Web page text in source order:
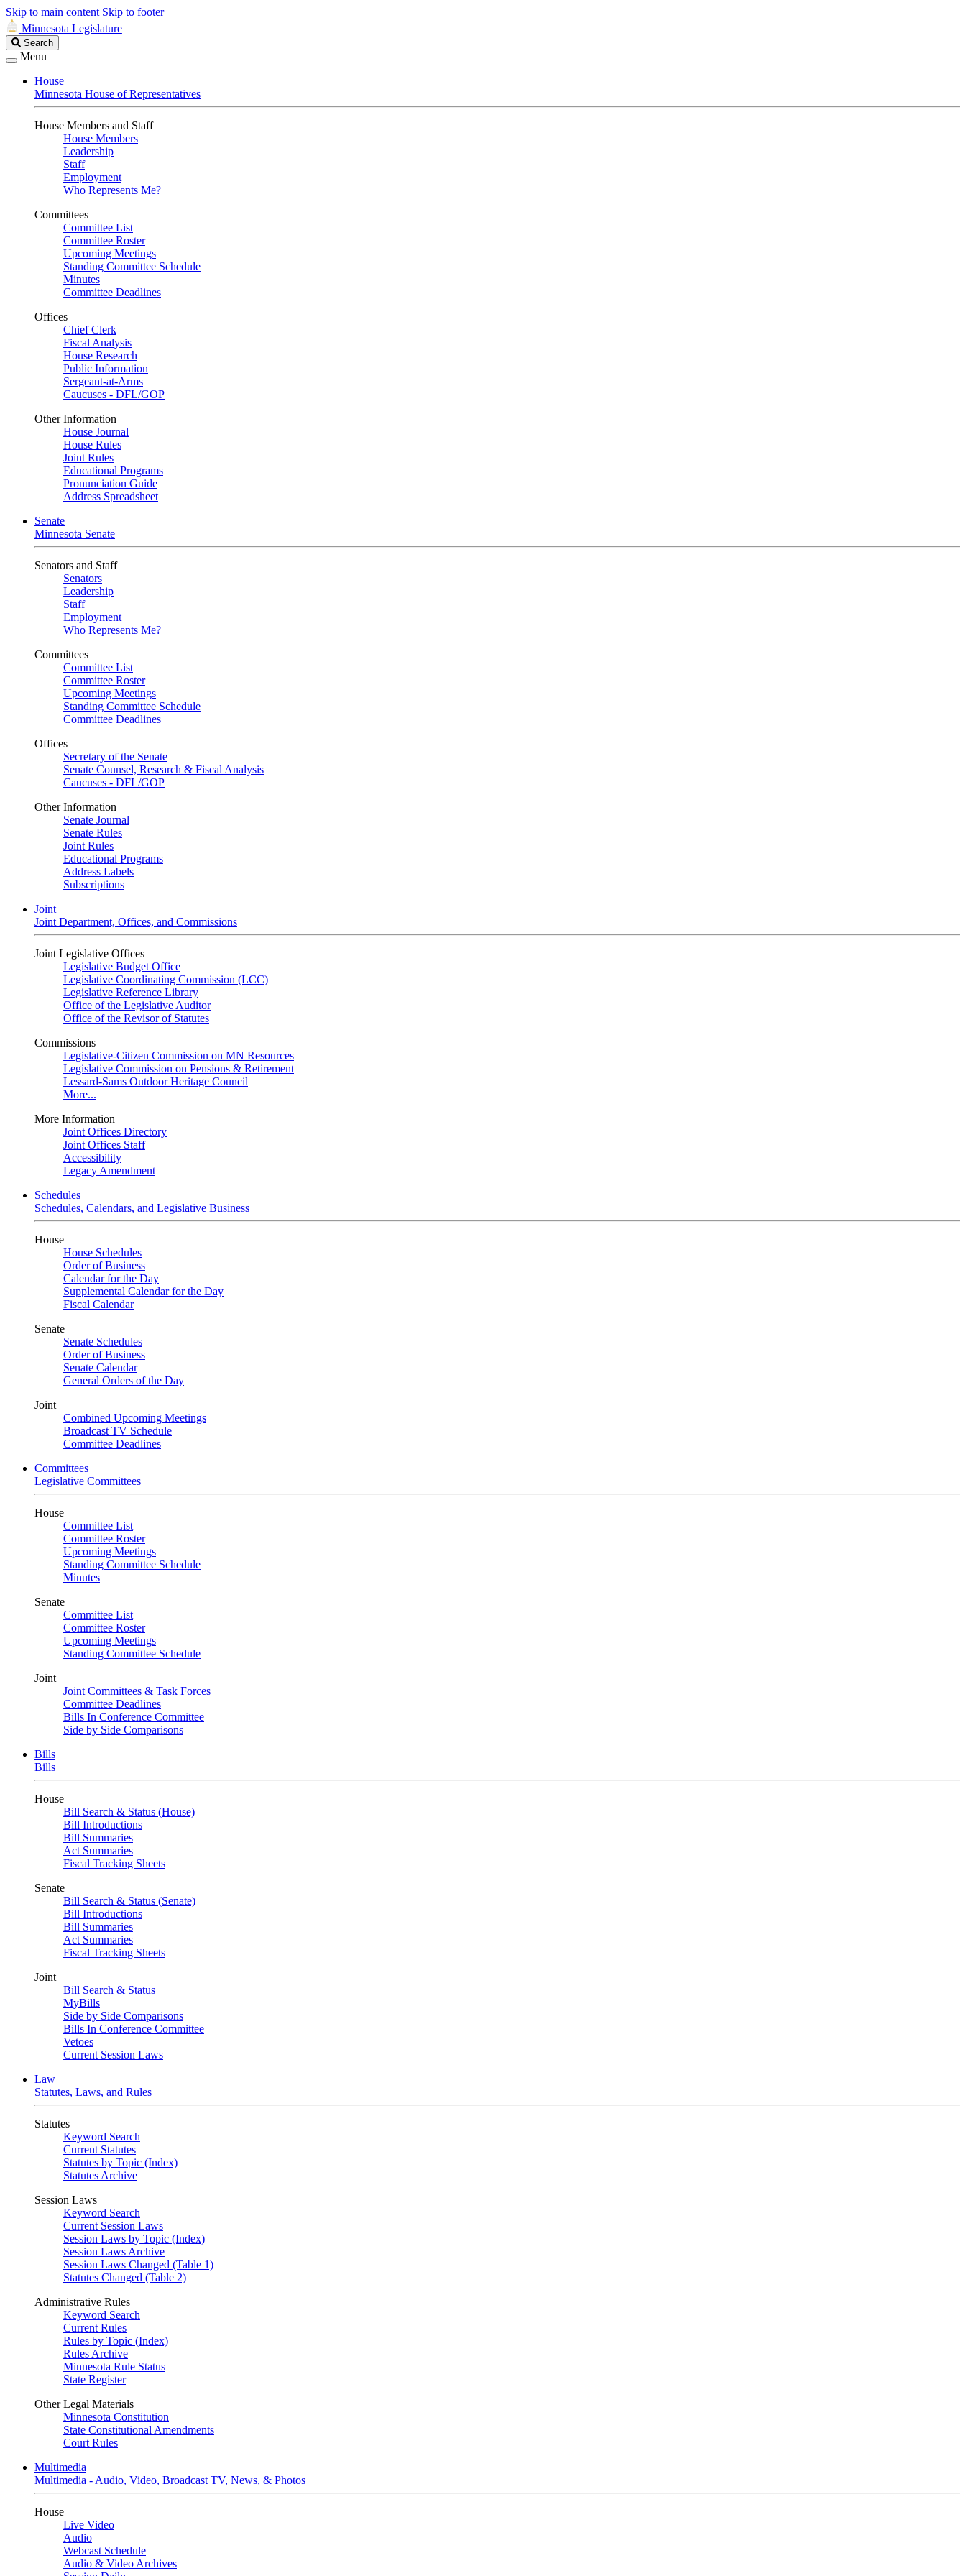
Skip to main content Skip to footer
Minnesota Legislature
Search
Legislature
Search
Menu
House
Minnesota House of Representatives
House Members and Staff
House Members
Leadership
Staff
Employment
Who Represents Me?
Committees
Committee List
Committee Roster
Upcoming Meetings
Standing Committee Schedule
Minutes
Committee Deadlines
Offices
Chief Clerk
Fiscal Analysis
House Research
Public Information
Sergeant-at-Arms
Caucuses - DFL/GOP
Other Information
House Journal
House Rules
Joint Rules
Educational Programs
Pronunciation Guide
Address Spreadsheet
Senate
Minnesota Senate
Senators and Staff
Senators
Leadership
Staff
Employment
Who Represents Me?
Committees
Committee List
Committee Roster
Upcoming Meetings
Standing Committee Schedule
Committee Deadlines
Offices
Secretary of the Senate
Senate Counsel, Research & Fiscal Analysis
Caucuses - DFL/GOP
Other Information
Senate Journal
Senate Rules
Joint Rules
Educational Programs
Address Labels
Subscriptions
Joint
Joint Department, Offices, and Commissions
Joint Legislative Offices
Legislative Budget Office
Legislative Coordinating Commission (LCC)
Legislative Reference Library
Office of the Legislative Auditor
Office of the Revisor of Statutes
Commissions
Legislative-Citizen Commission on MN Resources
Legislative Commission on Pensions & Retirement
Lessard-Sams Outdoor Heritage Council
More...
More Information
Joint Offices Directory
Joint Offices Staff
Accessibility
Legacy Amendment
Schedules
Schedules, Calendars, and Legislative Business
House
House Schedules
Order of Business
Calendar for the Day
Supplemental Calendar for the Day
Fiscal Calendar
Senate
Senate Schedules
Order of Business
Senate Calendar
General Orders of the Day
Joint
Combined Upcoming Meetings
Broadcast TV Schedule
Committee Deadlines
Committees
Legislative Committees
House
Committee List
Committee Roster
Upcoming Meetings
Standing Committee Schedule
Minutes
Senate
Committee List
Committee Roster
Upcoming Meetings
Standing Committee Schedule
Joint
Joint Committees & Task Forces
Committee Deadlines
Bills In Conference Committee
Side by Side Comparisons
Bills
Bills
House
Bill Search & Status (House)
Bill Introductions
Bill Summaries
Act Summaries
Fiscal Tracking Sheets
Senate
Bill Search & Status (Senate)
Bill Introductions
Bill Summaries
Act Summaries
Fiscal Tracking Sheets
Joint
Bill Search & Status
MyBills
Side by Side Comparisons
Bills In Conference Committee
Vetoes
Current Session Laws
Law
Statutes, Laws, and Rules
Statutes
Keyword Search
Current Statutes
Statutes by Topic (Index)
Statutes Archive
Session Laws
Keyword Search
Current Session Laws
Session Laws by Topic (Index)
Session Laws Archive
Session Laws Changed (Table 1)
Statutes Changed (Table 2)
Administrative Rules
Keyword Search
Current Rules
Rules by Topic (Index)
Rules Archive
Minnesota Rule Status
State Register
Other Legal Materials
Minnesota Constitution
State Constitutional Amendments
Court Rules
Multimedia
Multimedia - Audio, Video, Broadcast TV, News, & Photos
House
Live Video
Audio
Webcast Schedule
Audio & Video Archives